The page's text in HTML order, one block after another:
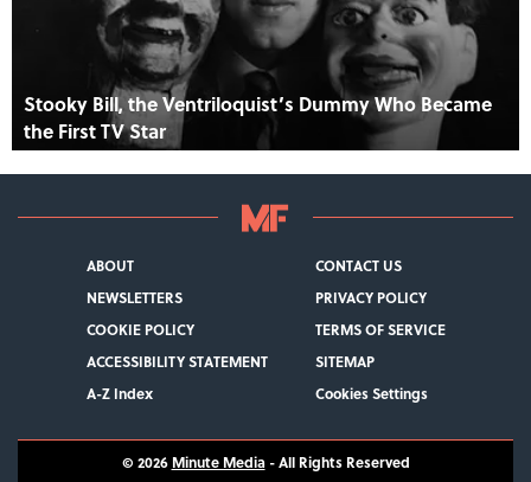
Stooky Bill, the Ventriloquist’s Dummy Who Became
the First TV Star
ABOUT
CONTACT US
NEWSLETTERS
PRIVACY POLICY
COOKIE POLICY
TERMS OF SERVICE
ACCESSIBILITY STATEMENT
SITEMAP
A-Z Index
Cookies Settings
© 2026 Minute Media- All Rights Reserved